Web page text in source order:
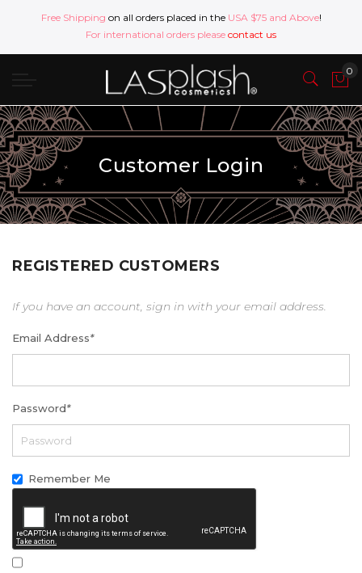
Free Shipping on all orders placed in the USA $75 and Above!
For international orders please contact us
Customer Login
REGISTERED CUSTOMERS
If you have an account, sign in with your email address.
Email Address*
Password*
Remember Me